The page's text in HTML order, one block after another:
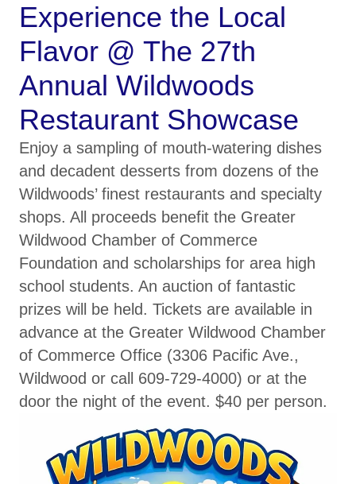
Experience the Local
Flavor @ The 27th
Annual Wildwoods
Restaurant Showcase
Enjoy a sampling of mouth-watering dishes
and decadent desserts from dozens of the
Wildwoods’ finest restaurants and specialty
shops. All proceeds benefit the Greater
Wildwood Chamber of Commerce
Foundation and scholarships for area high
school students. An auction of fantastic
prizes will be held. Tickets are available in
advance at the Greater Wildwood Chamber
of Commerce Office (3306 Pacific Ave.,
Wildwood or call 609-729-4000) or at the
door the night of the event. $40 per person.